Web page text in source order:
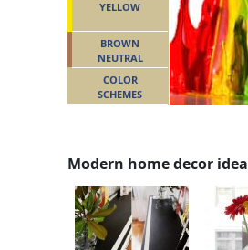
YELLOW
BROWN
NEUTRAL
COLOR
SCHEMES
Modern home decor